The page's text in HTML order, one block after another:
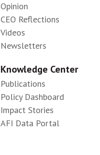
Opinion
CEO Reflections
Videos
Newsletters
Knowledge Center
Publications
Policy Dashboard
Impact Stories
AFI Data Portal